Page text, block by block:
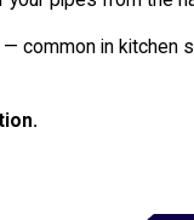
common in kitchen